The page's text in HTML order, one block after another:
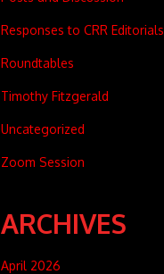
Responses to CRR Editorials
Roundtables
Timothy Fitzgerald
Uncategorized
Zoom Session
ARCHIVES
April 2026